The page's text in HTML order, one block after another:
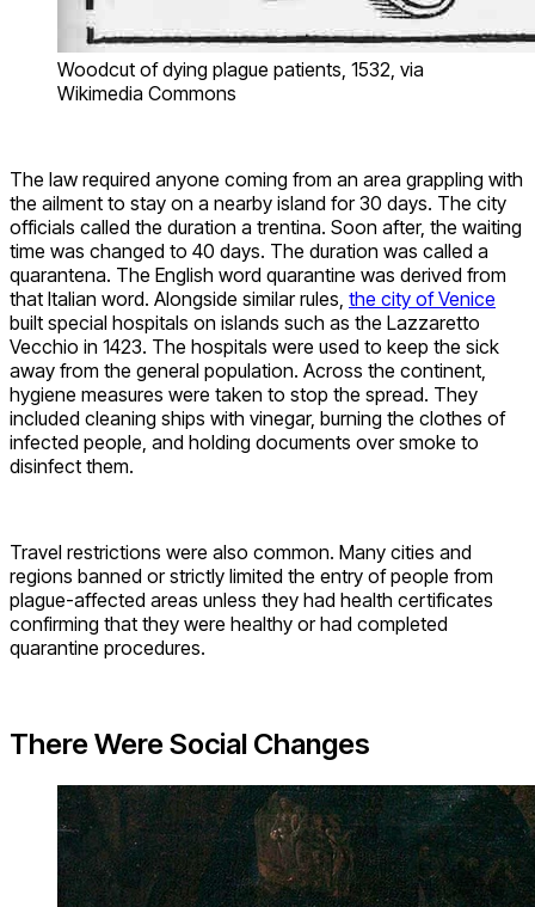
Woodcut of dying plague patients, 1532, via
Wikimedia Commons
The law required anyone coming from an area grappling with
the ailment to stay on a nearby island for 30 days. The city
officials called the duration a trentina. Soon after, the waiting
time was changed to 40 days. The duration was called a
quarantena. The English word quarantine was derived from
that Italian word. Alongside similar rules, the city of Venice
built special hospitals on islands such as the Lazzaretto
Vecchio in 1423. The hospitals were used to keep the sick
away from the general population. Across the continent,
hygiene measures were taken to stop the spread. They
included cleaning ships with vinegar, burning the clothes of
infected people, and holding documents over smoke to
disinfect them.
Travel restrictions were also common. Many cities and
regions banned or strictly limited the entry of people from
plague-affected areas unless they had health certificates
confirming that they were healthy or had completed
quarantine procedures.
There Were Social Changes